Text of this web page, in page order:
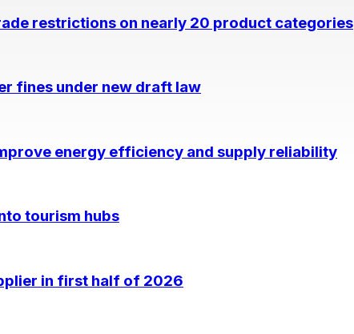
restrictions on nearly 20 product categories
fines under new draft law
energy efficiency and supply reliability
tourism hubs
in first half of 2026